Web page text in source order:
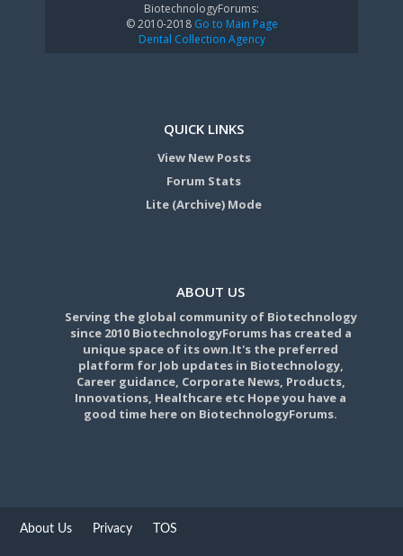
BiotechnologyForums:
© 2010-2018Go to Main Page
Dental Collection Agency
QUICK LINKS
View New Posts
Forum Stats
Lite (Archive) Mode
ABOUT US
Serving the global community of Biotechnology
since 2010 BiotechnologyForums has created a
unique space of its own.It's the preferred
platform for Job updates in Biotechnology,
Career guidance, Corporate News, Products,
Innovations, Healthcare etc Hope you have a
good time here on BiotechnologyForums.
About Us Privacy TOS